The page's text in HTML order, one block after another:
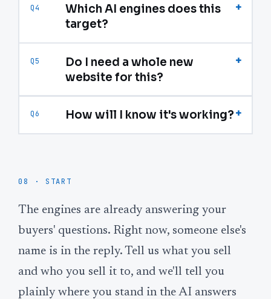
Q4
Which AI engines does this
target?
+
Q5
Do I need a whole new
website for this?
+
Q6 How will I know it's working?+
08 · START
The engines are already answering your
buyers' questions. Right now, someone else's
name is in the reply. Tell us what you sell
and who you sell it to, and we'll tell you
plainly where you stand in the AI answers